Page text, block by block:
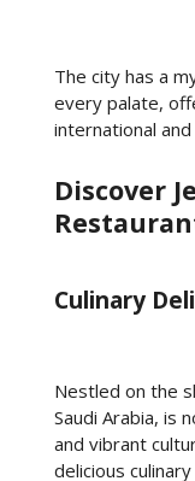
The city has a
every palate,
international and
Discover
Culinary
Nestled on the
Saudi Arabia, is
and vibrant
delicious